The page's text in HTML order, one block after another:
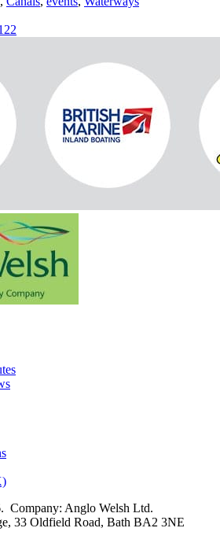
Company: Anglo Welsh Ltd.
33 Oldfield Road, Bath BA2 3NE